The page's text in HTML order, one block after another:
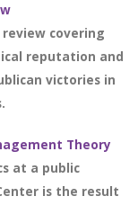
covering
reputation and
victories in
Theory
at a public
is the result